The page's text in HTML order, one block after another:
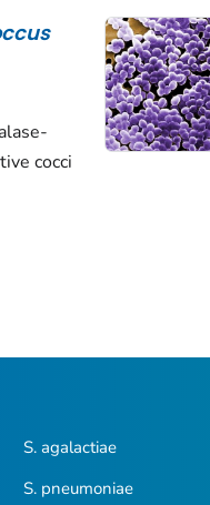
cocci
S. agalactiae
S. pneumoniae